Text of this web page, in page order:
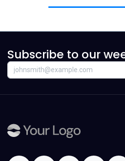
Subscribe to our